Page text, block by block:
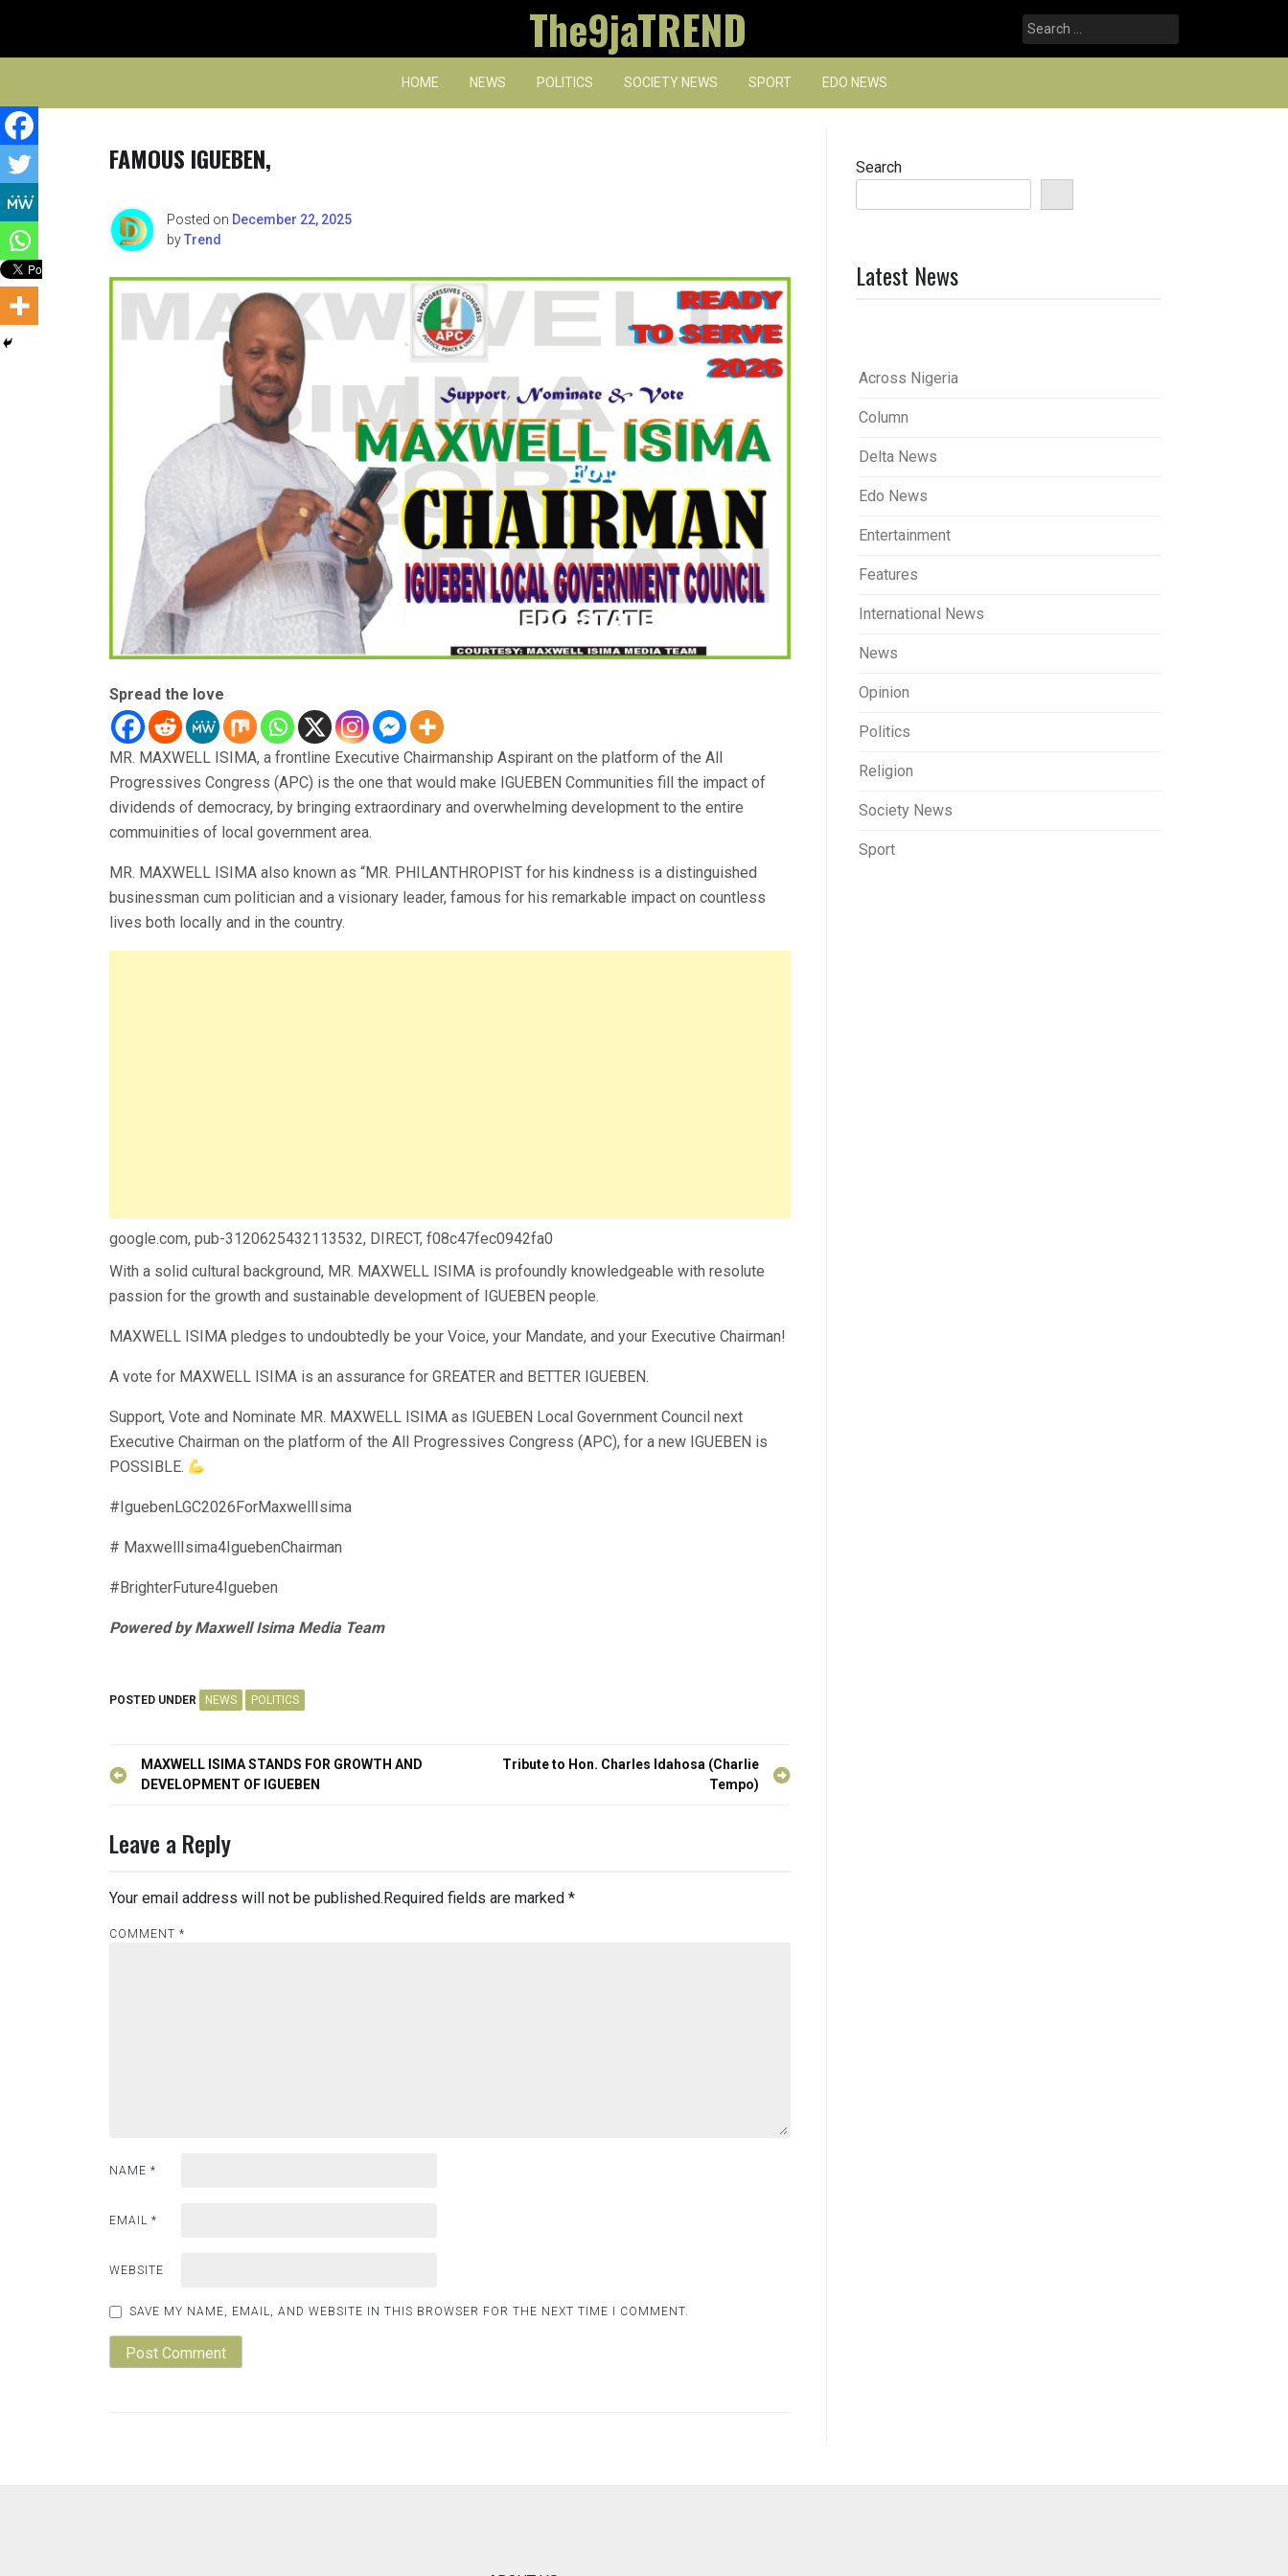
content
The9jaTREND
Search
for:
HOME NEWS POLITICS SOCIETY NEWS SPORT EDO NEWS
FAMOUS IGUEBEN,
Posted on December 22, 2025
byTrend
Spread the love
MR. MAXWELL ISIMA, a frontline Executive Chairmanship Aspirant on the platform of the All
Progressives Congress (APC) is the one that would make IGUEBEN Communities fill the impact of
dividends of democracy, by bringing extraordinary and overwhelming development to the entire
commuinities of local government area.
MR. MAXWELL ISIMA also known as “MR. PHILANTHROPIST for his kindness is a distinguished
businessman cum politician and a visionary leader, famous for his remarkable impact on countless
lives both locally and in the country.
google.com, pub-3120625432113532, DIRECT, f08c47fec0942fa0
With a solid cultural background, MR. MAXWELL ISIMA is profoundly knowledgeable with resolute
passion for the growth and sustainable development of IGUEBEN people.
MAXWELL ISIMA pledges to undoubtedly be your Voice, your Mandate, and your Executive Chairman!
A vote for MAXWELL ISIMA is an assurance for GREATER and BETTER IGUEBEN.
Support, Vote and Nominate MR. MAXWELL ISIMA as IGUEBEN Local Government Council next
Executive Chairman on the platform of the All Progressives Congress (APC), for a new IGUEBEN is
POSSIBLE.
#IguebenLGC2026ForMaxwellIsima
# MaxwellIsima4IguebenChairman
#BrighterFuture4Igueben
Powered by Maxwell Isima Media Team
POSTED UNDER NEWS POLITICS
Post
navigation
MAXWELL ISIMA STANDS FOR GROWTH AND
DEVELOPMENT OF IGUEBEN
Tribute to Hon. Charles Idahosa (Charlie
Tempo)
Leave a Reply
Your email address will not be published. Required fields are marked *
COMMENT *
NAME *
EMAIL *
WEBSITE
SAVE MY NAME, EMAIL, AND WEBSITE IN THIS BROWSER FOR THE NEXT TIME I COMMENT.
Search
Latest News
Across Nigeria
Column
Delta News
Edo News
Entertainment
Features
International News
News
Opinion
Politics
Religion
Society News
Sport